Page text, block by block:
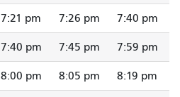
7:21 pm 7:26 pm 7:40 pm
7:40 pm 7:45 pm 7:59 pm
8:00 pm 8:05 pm 8:19 pm